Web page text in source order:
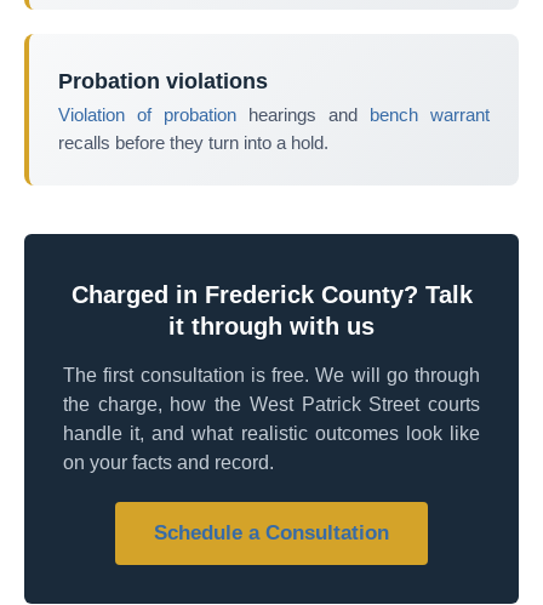
Probation violations
Violation of probation hearings and bench warrant
recalls before they turn into a hold.
Charged in Frederick County? Talk
it through with us
The first consultation is free. We will go through
the charge, how the West Patrick Street courts
handle it, and what realistic outcomes look like
on your facts and record.
Schedule a Consultation